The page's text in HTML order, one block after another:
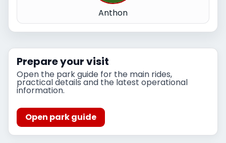
Anthon
Prepare your visit
Open the park guide for the main rides,
practical details and the latest operational
information.
Open park guide